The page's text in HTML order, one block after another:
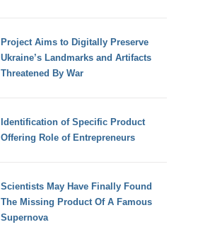
Project Aims to Digitally Preserve
Ukraine’s Landmarks and Artifacts
Threatened By War
Identification of Specific Product
Offering Role of Entrepreneurs
Scientists May Have Finally Found
The Missing Product Of A Famous
Supernova